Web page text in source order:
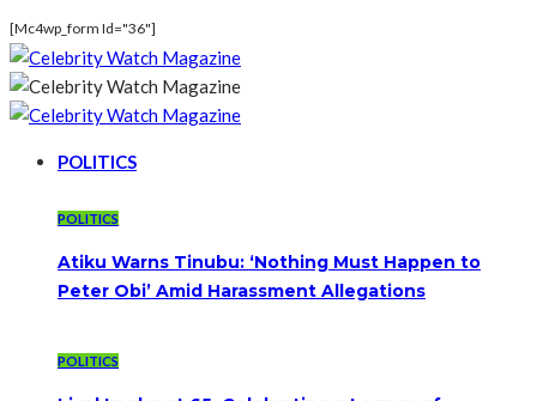
[mc4wp_form Id="36"]
POLITICS
POLITICS
Atiku Warns Tinubu: ‘Nothing Must Happen to
Peter Obi’ Amid Harassment Allegations
POLITICS